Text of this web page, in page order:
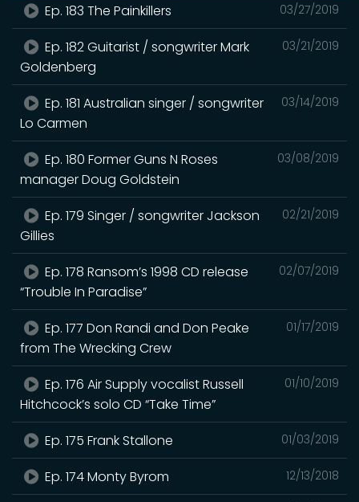
03/27/2019
Ep. 183 The Painkillers
03/21/2019
Ep. 182 Guitarist / songwriter Mark
Goldenberg
03/14/2019
Ep. 181 Australian singer / songwriter
Lo Carmen
03/08/2019
Ep. 180 Former Guns N Roses
manager Doug Goldstein
02/21/2019
Ep. 179 Singer / songwriter Jackson
Gillies
02/07/2019
Ep. 178 Ransom’s 1998 CD release
“Trouble In Paradise”
01/17/2019
Ep. 177 Don Randi and Don Peake
from The Wrecking Crew
01/10/2019
Ep. 176 Air Supply vocalist Russell
Hitchcock’s solo CD “Take Time”
01/03/2019
Ep. 175 Frank Stallone
12/13/2018
Ep. 174 Monty Byrom